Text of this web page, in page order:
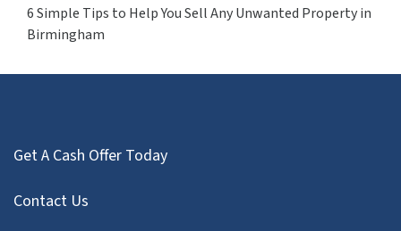
6 Simple Tips to Help You Sell Any Unwanted Property in
Birmingham
Get A Cash Offer Today
Contact Us